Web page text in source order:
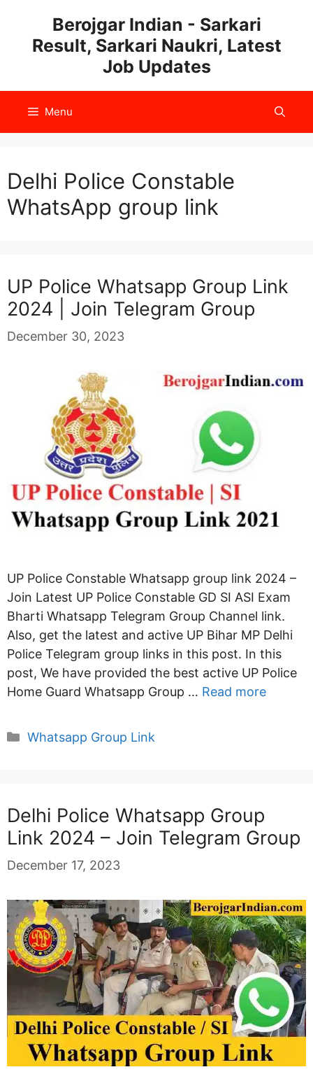
content
Berojgar Indian - Sarkari
Result, Sarkari Naukri, Latest
Job Updates
Menu
Delhi Police Constable
WhatsApp group link
UP Police Whatsapp Group Link
2024 | Join Telegram Group
December 30, 2023
UP Police Constable Whatsapp group link 2024 –
Join Latest UP Police Constable GD SI ASI Exam
Bharti Whatsapp Telegram Group Channel link.
Also, get the latest and active UP Bihar MP Delhi
Police Telegram group links in this post. In this
post, We have provided the best active UP Police
Home Guard Whatsapp Group … Read more
Categories
Whatsapp Group Link
Delhi Police Whatsapp Group
Link 2024 – Join Telegram Group
December 17, 2023